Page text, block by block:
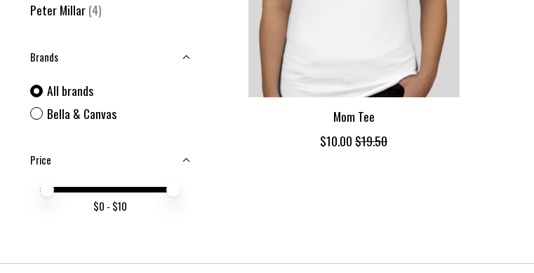
Peter Millar(4)
Brands
All brands
Bella & Canvas
Price
Price minimum value
Price maximum value
$0 - $10
Mom Tee
$10.00$19.50